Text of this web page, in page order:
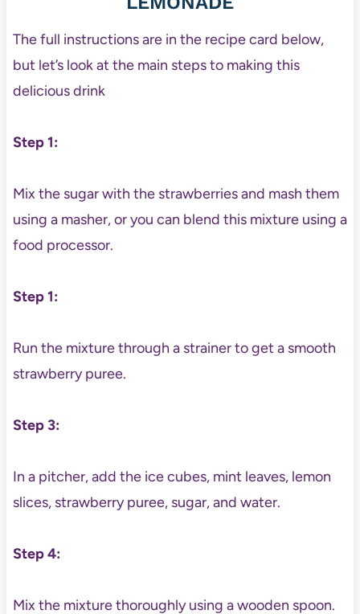
The full instructions are in the recipe card below,
but let’s look at the main steps to making this
delicious drink
Step 1:
Mix the sugar with the strawberries and mash them
using a masher, or you can blend this mixture using a
food processor.
Step 1:
Run the mixture through a strainer to get a smooth
strawberry puree.
Step 3:
In a pitcher, add the ice cubes, mint leaves, lemon
slices, strawberry puree, sugar, and water.
Step 4:
Mix the mixture thoroughly using a wooden spoon.